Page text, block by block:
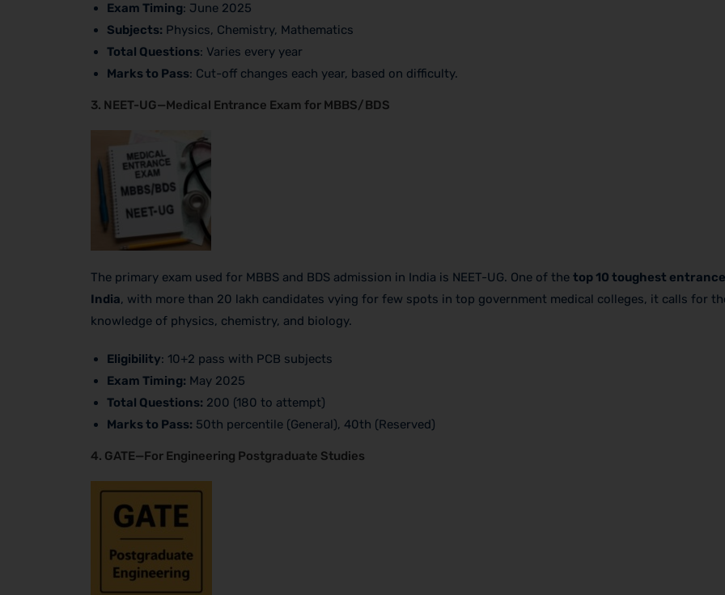
Exam Timing: June 2025
Subjects: Physics, Chemistry, Mathematics
Total Questions: Varies every year
Marks to Pass: Cut-off changes each year, based on difficulty.
3. NEET-UG—Medical Entrance Exam for MBBS/BDS
The primary exam used for MBBS and BDS admission in India is NEET-UG. One of the top 10 toughest
India, with more than 20 lakh candidates vying for few spots in top government medical colleges, it calls for
knowledge of physics, chemistry, and biology.
Eligibility: 10+2 pass with PCB subjects
Exam Timing: May 2025
Total Questions: 200 (180 to attempt)
Marks to Pass: 50th percentile (General), 40th (Reserved)
4. GATE—For Engineering Postgraduate Studies